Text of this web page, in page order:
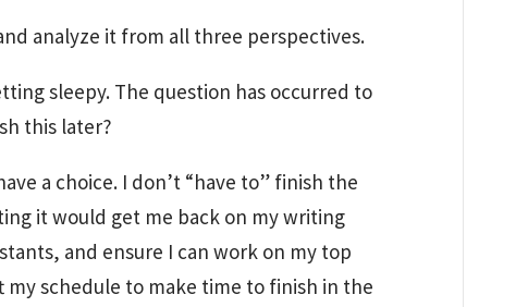
analyze it from all three perspectives.
sleepy. The question has occurred to
this later?
a choice. I don’t “have to” finish the
it would get me back on my writing
and ensure I can work on my top
schedule to make time to finish in the